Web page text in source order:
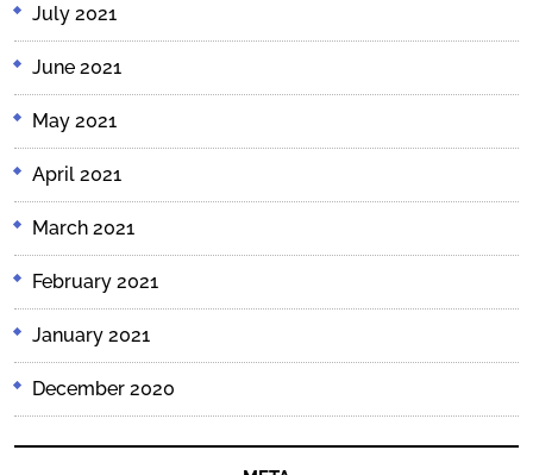
July 2021
June 2021
May 2021
April 2021
March 2021
February 2021
January 2021
December 2020